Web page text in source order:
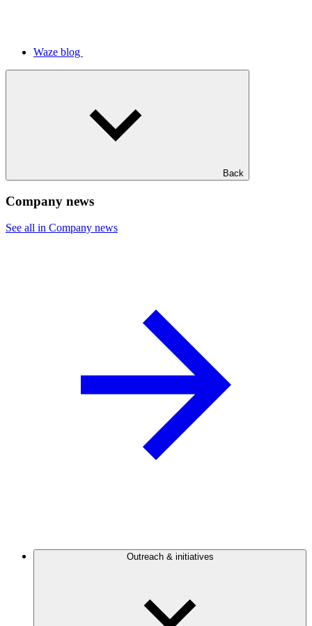
Waze blog
Back
Company news
See all in Company news
Outreach & initiatives